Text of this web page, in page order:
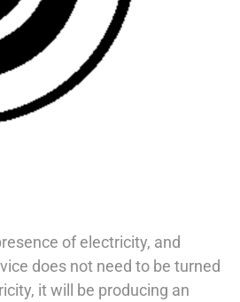
of electricity, and
does not need to be turned
it will be producing an